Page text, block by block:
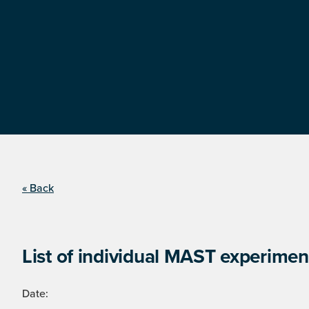
« Back
List of individual MAST
Date: